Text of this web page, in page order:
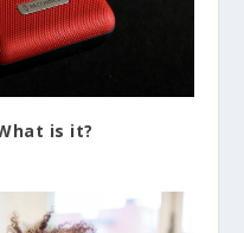
is it?